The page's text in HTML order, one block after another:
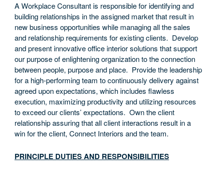
A Workplace Consultant is responsible for identifying and
building relationships in the assigned market that result in
new business opportunities while managing all the sales
and relationship requirements for existing clients. Develop
and present innovative office interior solutions that support
our purpose of enlightening organization to the connection
between people, purpose and place. Provide the leadership
for a high-performing team to continuously delivery against
agreed upon expectations, which includes flawless
execution, maximizing productivity and utilizing resources
to exceed our clients’ expectations. Own the client
relationship assuring that all client interactions result in a
win for the client, Connect Interiors and the team.
PRINCIPLE DUTIES AND RESPONSIBILITIES